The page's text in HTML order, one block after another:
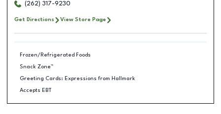
(262) 317-9230
Get Directions View Store Page
Frozen/Refrigerated Foods
Snack Zone™
Greeting Cards: Expressions from Hallmark
Accepts EBT